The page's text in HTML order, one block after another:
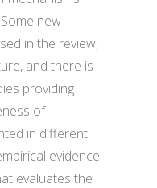
new
in the review,
and there is
providing
of
in different
evidence
evaluates the